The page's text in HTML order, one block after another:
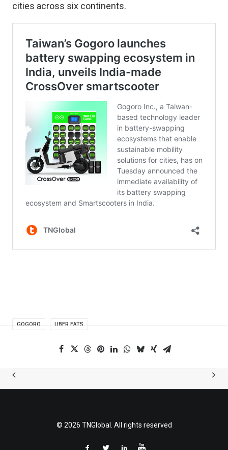
cities across six continents.
GOGORO UBER EATS
© 2026 TNGlobal. All rights reserved